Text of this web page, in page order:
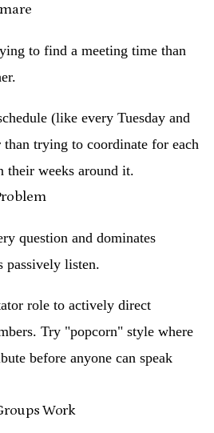
to find a meeting time than
(like every Tuesday and
trying to coordinate for each
their weeks around it.
question and dominates
passively listen.
role to actively direct
Try "popcorn" style where
before anyone can speak
Work